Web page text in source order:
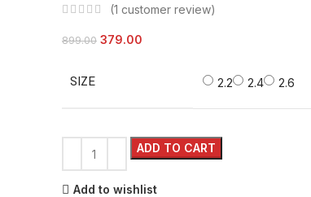
(1 customer review)
899.00 379.00
SIZE 2.2 2.4 2.6
ADD TO CART
Add to wishlist